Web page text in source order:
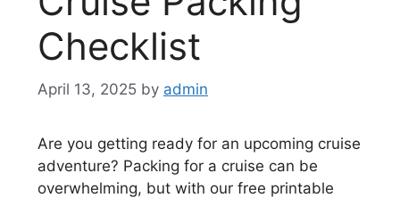
Checklist
April 13, 2025 by admin
Are you getting ready for an upcoming cruise
adventure? Packing for a cruise can be
overwhelming, but with our free printable